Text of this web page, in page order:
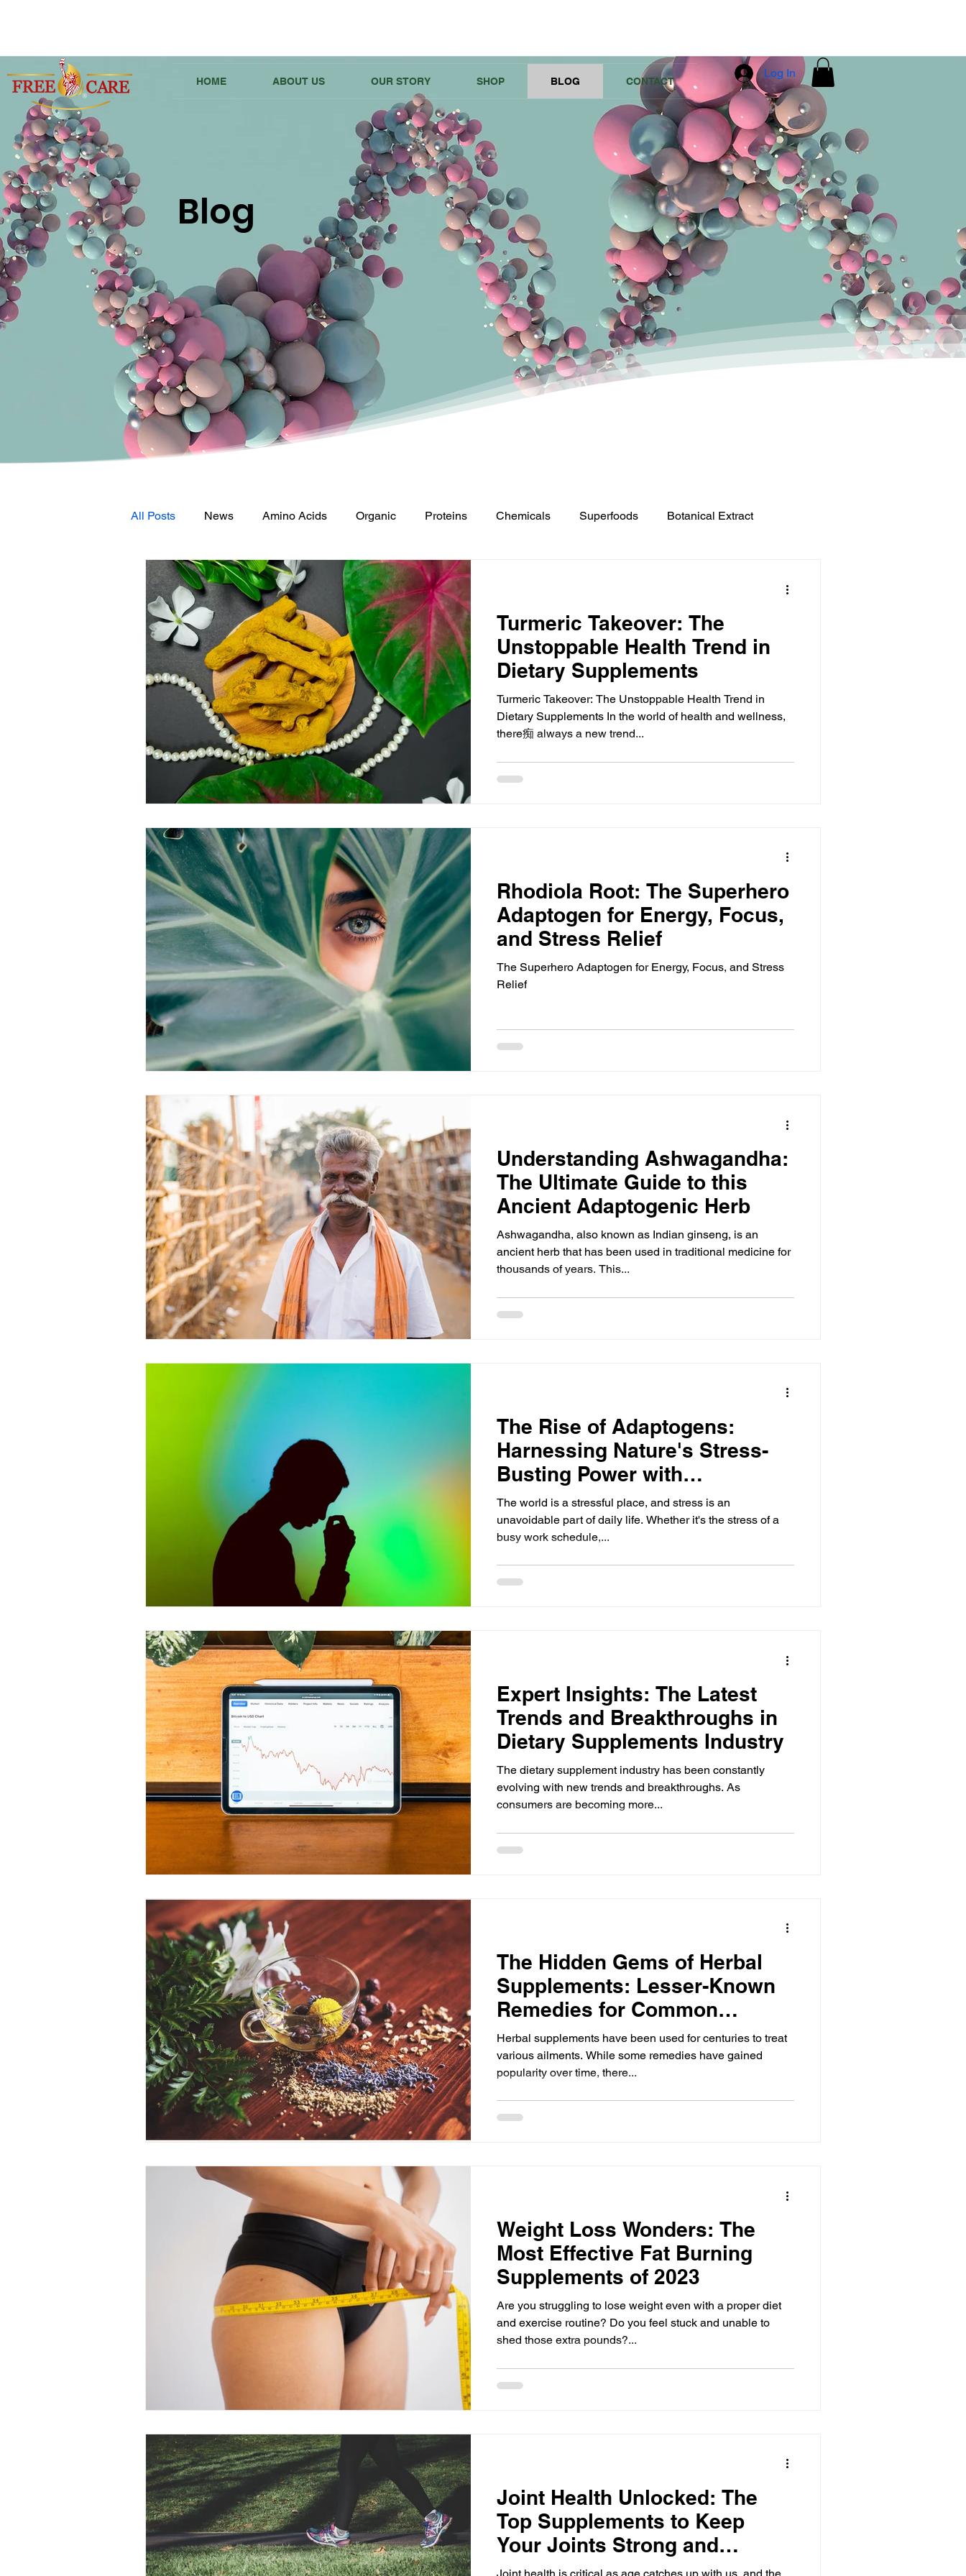
HOME ABOUT US OUR STORY SHOP BLOG CONTACT
Log In
Blog
All Posts News Amino Acids Organic Proteins Chemicals Superfoods Botanical Extract
Vitamin
Turmeric Takeover: The
Unstoppable Health Trend in
Dietary Supplements
Turmeric Takeover: The Unstoppable Health Trend in
Dietary Supplements In the world of health and wellness,
there痴 always a new trend...
Rhodiola Root: The Superhero
Adaptogen for Energy, Focus,
and Stress Relief
The Superhero Adaptogen for Energy, Focus, and Stress
Relief
Understanding Ashwagandha:
The Ultimate Guide to this
Ancient Adaptogenic Herb
Ashwagandha, also known as Indian ginseng, is an
ancient herb that has been used in traditional medicine for
thousands of years. This...
The Rise of Adaptogens:
Harnessing Nature's Stress-
Busting Power with
Supplements
The world is a stressful place, and stress is an
unavoidable part of daily life. Whether it's the stress of a
busy work schedule,...
Expert Insights: The Latest
Trends and Breakthroughs in
Dietary Supplements Industry
The dietary supplement industry has been constantly
evolving with new trends and breakthroughs. As
consumers are becoming more...
The Hidden Gems of Herbal
Supplements: Lesser-Known
Remedies for Common
Ailments
Herbal supplements have been used for centuries to treat
various ailments. While some remedies have gained
popularity over time, there...
Weight Loss Wonders: The
Most Effective Fat Burning
Supplements of 2023
Are you struggling to lose weight even with a proper diet
and exercise routine? Do you feel stuck and unable to
shed those extra pounds?...
Joint Health Unlocked: The
Top Supplements to Keep
Your Joints Strong and
Flexible
Joint health is critical as age catches up with us, and the